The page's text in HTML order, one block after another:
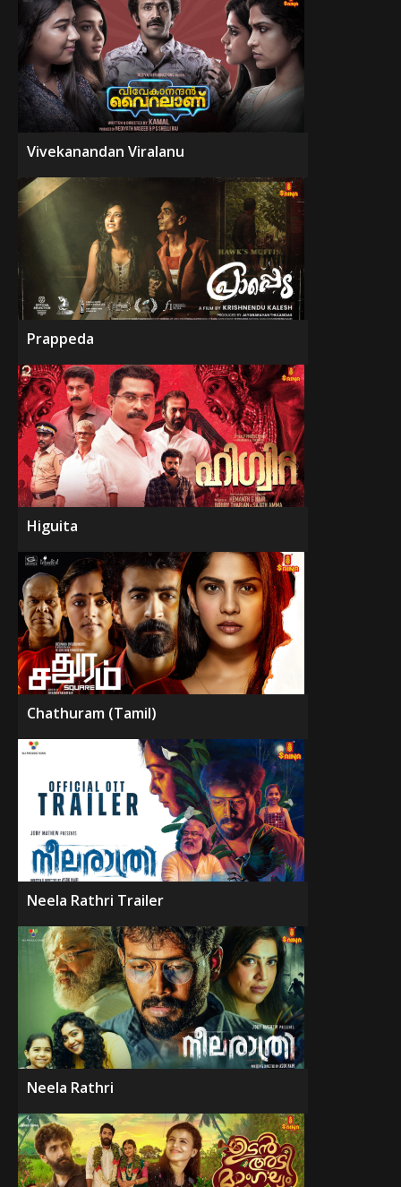
Vivekanandan Viralanu
Prappeda
Higuita
Chathuram (Tamil)
Neela Rathri Trailer
Neela Rathri